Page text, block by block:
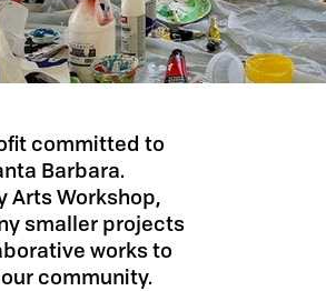
committed to
Barbara.
Arts Workshop,
smaller projects
works to
community.